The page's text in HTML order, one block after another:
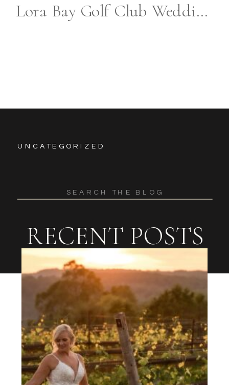
Lora Bay Golf Club Wedding Photography in Thornbury
for:
RECENT POSTS
UNCATEGORIZED